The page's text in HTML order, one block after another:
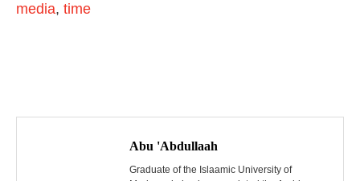
media, time
P
Abu 'Abdullaah
Graduate of the Islaamic University of